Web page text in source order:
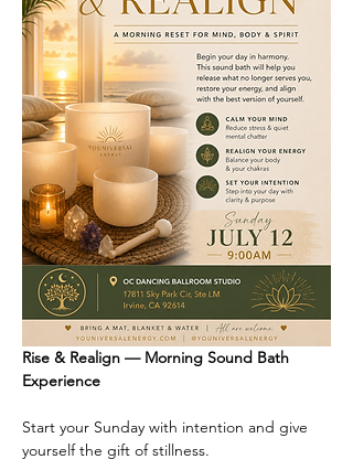
Rise & Realign — Morning Sound Bath
Experience
Start your Sunday with intention and give
yourself the gift of stillness.